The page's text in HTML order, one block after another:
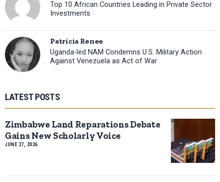
Top 10 African Countries Leading in Private Sector
Investments
Patricia Renee
Uganda-led NAM Condemns U.S. Military Action
Against Venezuela as Act of War
LATEST POSTS
Zimbabwe Land Reparations Debate
Gains New Scholarly Voice
JUNE 27, 2026